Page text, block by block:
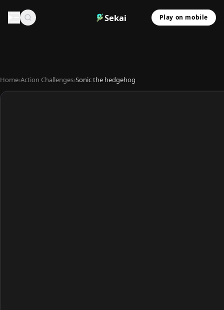
Sekai Play on mobile
Home›Action Challenges›Sonic the hedgehog